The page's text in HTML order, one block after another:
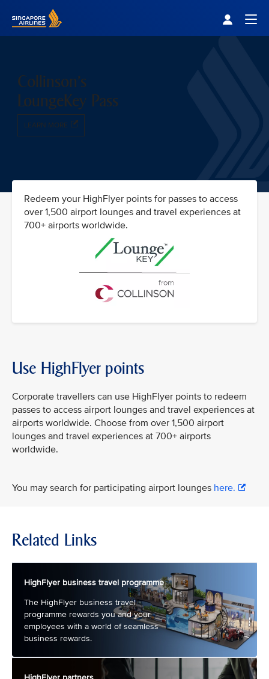
Collinson's
LoungeKey Pass
LEARN MORE
Redeem your HighFlyer points for passes to access
over 1,500 airport lounges and travel experiences at
700+ airports worldwide.
Use HighFlyer points
Corporate travellers can use HighFlyer points to redeem
passes to access airport lounges and travel experiences at
airports worldwide. Choose from over 1,500 airport
lounges and travel experiences at 700+ airports
worldwide.
You may search for participating airport lounges here.
Related Links
HighFlyer business travel programme
The HighFlyer business travel
programme rewards you and your
employees with a world of seamless
business rewards.